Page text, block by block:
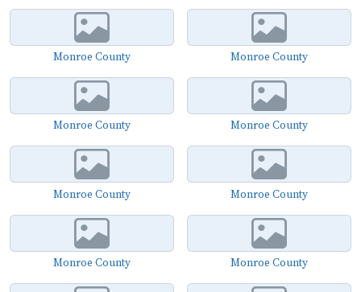
Monroe County Monroe County
Monroe County Monroe County
Monroe County Monroe County
Monroe County Monroe County